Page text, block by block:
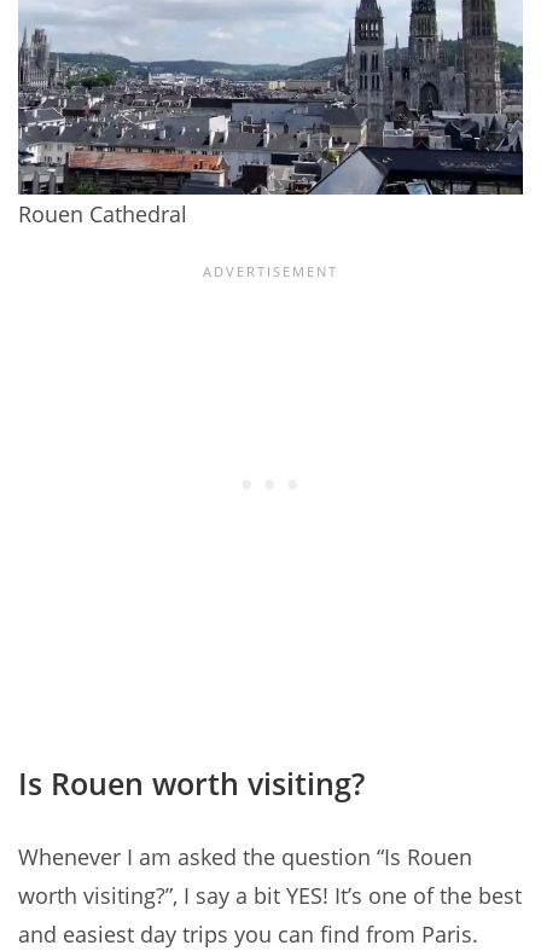
Rouen Cathedral
Is Rouen worth visiting?
Whenever I am asked the question “Is Rouen
worth visiting?”, I say a bit YES! It’s one of the best
and easiest day trips you can find from Paris.